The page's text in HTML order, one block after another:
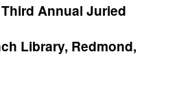
Annual Juried
Library, Redmond,